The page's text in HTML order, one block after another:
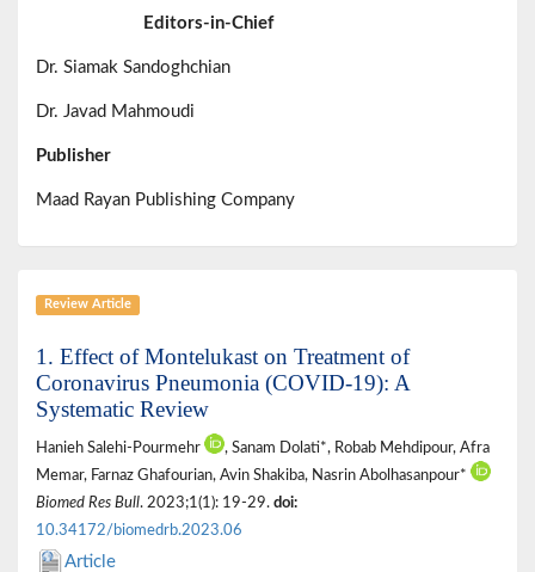
Editors-in-Chief
Dr. Siamak Sandoghchian
Dr. Javad Mahmoudi
Publisher
Maad Rayan Publishing Company
Review Article
1. Effect of Montelukast on Treatment of
Coronavirus Pneumonia (COVID-19): A
Systematic Review
Hanieh Salehi-Pourmehr
, Sanam Dolati*, Robab Mehdipour, Afra
Memar, Farnaz Ghafourian, Avin Shakiba, Nasrin Abolhasanpour*
Biomed Res Bull. 2023;1(1): 19-29. doi:
10.34172/biomedrb.2023.06
Article